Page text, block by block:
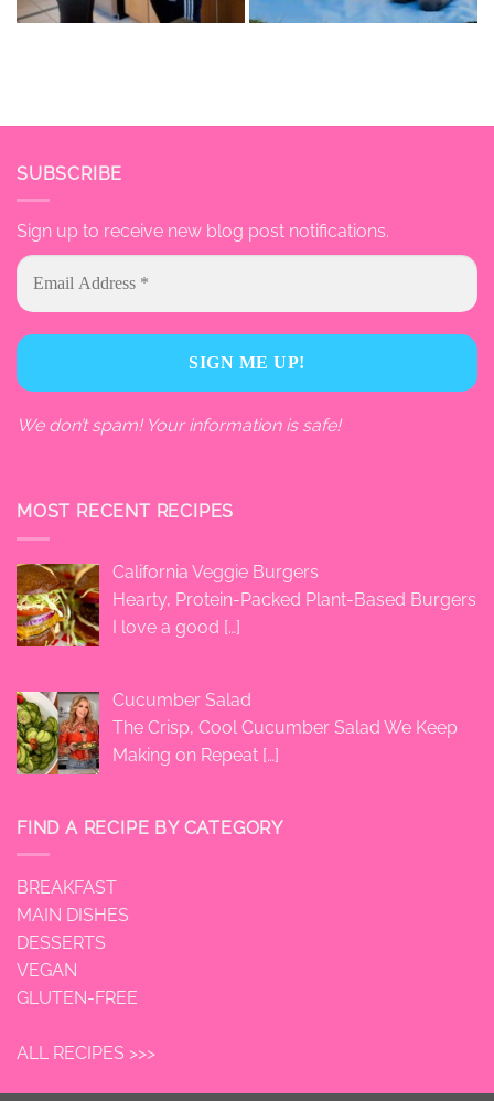
SUBSCRIBE
Sign up to receive new blog post notifications.
We don’t spam! Your information is safe!
MOST RECENT RECIPES
California Veggie Burgers
Hearty, Protein-Packed Plant-Based Burgers
I love a good […]
Cucumber Salad
The Crisp, Cool Cucumber Salad We Keep
Making on Repeat […]
FIND A RECIPE BY CATEGORY
BREAKFAST
MAIN DISHES
DESSERTS
VEGAN
GLUTEN-FREE
ALL RECIPES >>>